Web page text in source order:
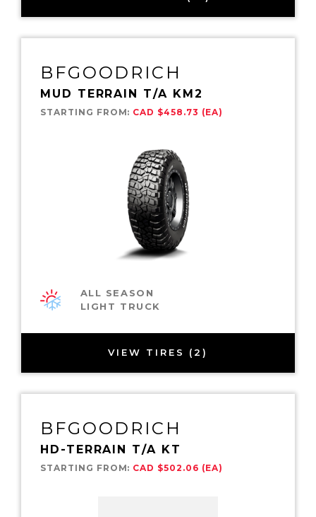
BFGOODRICH
MUD TERRAIN T/A KM2
STARTING FROM: CAD $458.73 (EA)
ALL SEASON
LIGHT TRUCK
VIEW TIRES (2)
BFGOODRICH
HD-TERRAIN T/A KT
STARTING FROM: CAD $502.06 (EA)